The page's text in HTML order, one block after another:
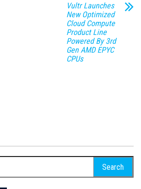
Vultr Launches
New Optimized
Cloud Compute
Product Line
Powered By 3rd
Gen AMD EPYC
CPUs